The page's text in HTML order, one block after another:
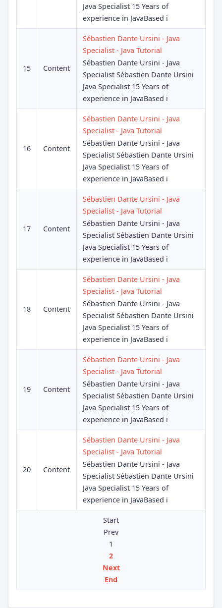
Java Specialist 15 Years of
experience in JavaBased i
15 Content
Sébastien Dante Ursini - Java
Specialist - Java Tutorial
Sébastien Dante Ursini - Java
Specialist Sébastien Dante Ursini
Java Specialist 15 Years of
experience in JavaBased i
16 Content
Sébastien Dante Ursini - Java
Specialist - Java Tutorial
Sébastien Dante Ursini - Java
Specialist Sébastien Dante Ursini
Java Specialist 15 Years of
experience in JavaBased i
17 Content
Sébastien Dante Ursini - Java
Specialist - Java Tutorial
Sébastien Dante Ursini - Java
Specialist Sébastien Dante Ursini
Java Specialist 15 Years of
experience in JavaBased i
18 Content
Sébastien Dante Ursini - Java
Specialist - Java Tutorial
Sébastien Dante Ursini - Java
Specialist Sébastien Dante Ursini
Java Specialist 15 Years of
experience in JavaBased i
19 Content
Sébastien Dante Ursini - Java
Specialist - Java Tutorial
Sébastien Dante Ursini - Java
Specialist Sébastien Dante Ursini
Java Specialist 15 Years of
experience in JavaBased i
20 Content
Sébastien Dante Ursini - Java
Specialist - Java Tutorial
Sébastien Dante Ursini - Java
Specialist Sébastien Dante Ursini
Java Specialist 15 Years of
experience in JavaBased i
Start
Prev
1
2
Next
End